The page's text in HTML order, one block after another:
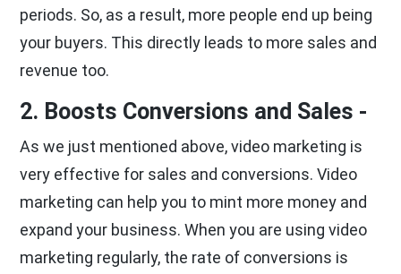
periods. So, as a result, more people end up being
your buyers. This directly leads to more sales and
revenue too.
2. Boosts Conversions and Sales -
As we just mentioned above, video marketing is
very effective for sales and conversions. Video
marketing can help you to mint more money and
expand your business. When you are using video
marketing regularly, the rate of conversions is